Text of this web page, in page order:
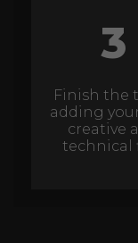
3
Finish the
adding
creative
technical